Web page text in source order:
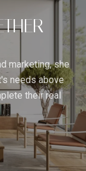
marketing, she
needs above
their real